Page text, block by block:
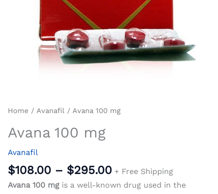
Home / Avanafil / Avana 100 mg
Avana 100 mg
Avanafil
$108.00 – $295.00 + Free Shipping
Avana 100 mg is a well-known drug used in the